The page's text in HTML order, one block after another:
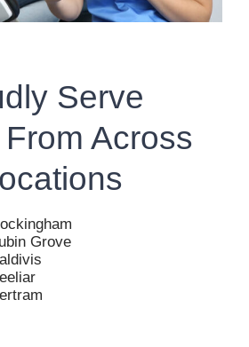
Serve
Across
Grove